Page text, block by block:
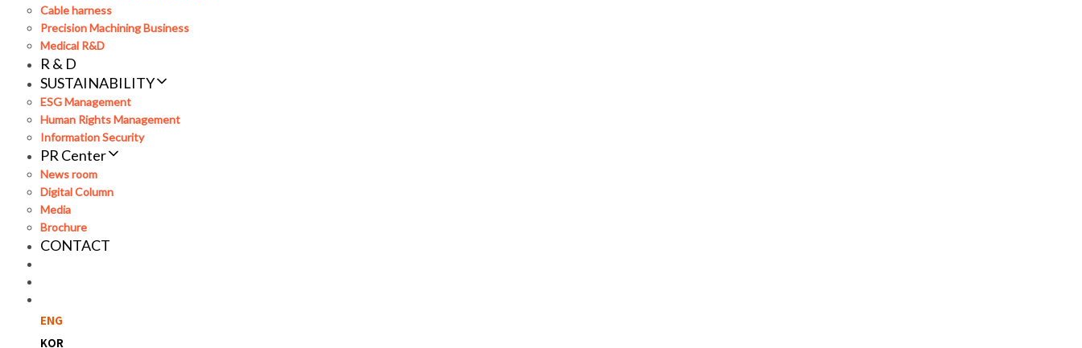
Cable harness
Precision Machining Business
Medical R&D
R & D
SUSTAINABILITY
ESG Management
Human Rights Management
Information Security
PR Center
News room
Digital Column
Media
Brochure
CONTACT
ENG
KOR